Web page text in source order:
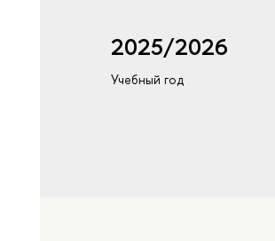
2025/2026
Учебный год